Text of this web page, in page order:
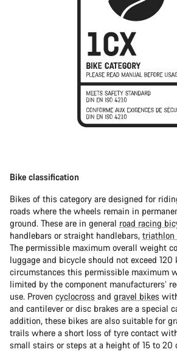
Bike classification
Bikes of this category are designed for
roads where the wheels remain in
ground. These are in general road racing
handlebars or straight handlebars, triathlon
The permissible maximum overall weight
luggage and bicycle should not exceed 120
circumstances this permissible maximum
limited by the component manufacturers’
use. Proven cyclocross and gravel bikes
and cantilever or disc brakes are a special
addition, these bikes are also suitable for
trails where a short loss of tyre contact
small stairs or steps at a height of 15 to 20